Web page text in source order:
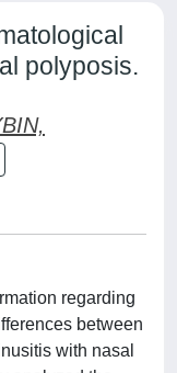
polyposis.
regarding
between
with nasal